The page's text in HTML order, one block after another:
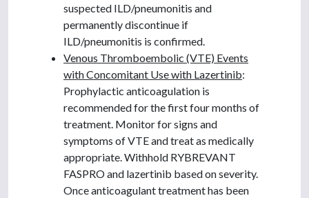
suspected ILD/pneumonitis and
permanently discontinue if
ILD/pneumonitis is confirmed.
Venous Thromboembolic (VTE) Events
with Concomitant Use with Lazertinib:
Prophylactic anticoagulation is
recommended for the first four months of
treatment. Monitor for signs and
symptoms of VTE and treat as medically
appropriate. Withhold RYBREVANT
FASPRO and lazertinib based on severity.
Once anticoagulant treatment has been